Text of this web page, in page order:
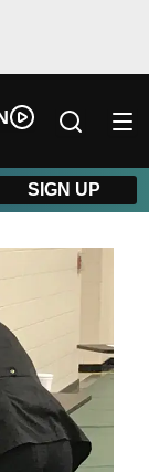
SIGN UP